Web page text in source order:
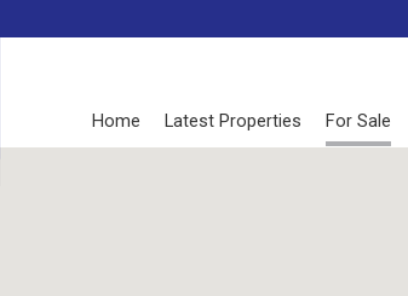
Home Latest Properties For Sale